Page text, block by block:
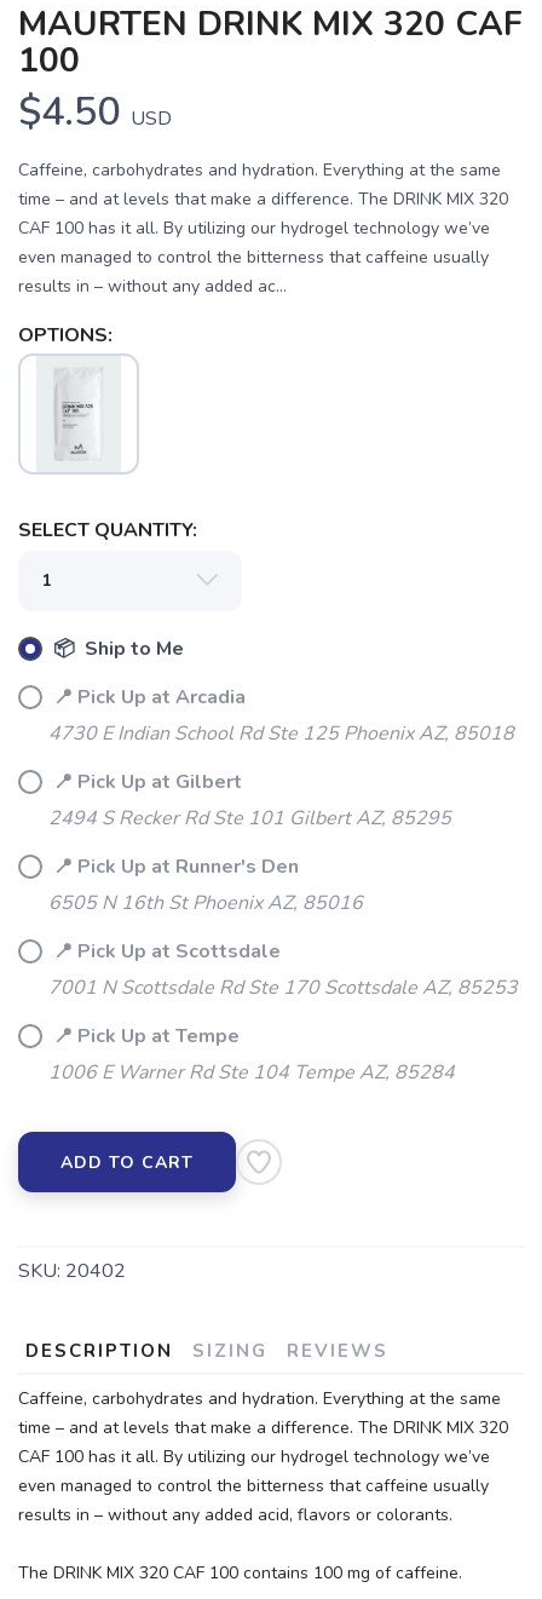
MAURTEN DRINK MIX 320 CAF
100
$4.50 USD
Caffeine, carbohydrates and hydration. Everything at the same
time – and at levels that make a difference. The DRINK MIX 320
CAF 100 has it all. By utilizing our hydrogel technology we’ve
even managed to control the bitterness that caffeine usually
results in – without any added ac...
OPTIONS:
SELECT QUANTITY:
📦 Ship to Me
📍 Pick Up at Arcadia
4730 E Indian School Rd Ste 125 Phoenix AZ, 85018
📍 Pick Up at Gilbert
2494 S Recker Rd Ste 101 Gilbert AZ, 85295
📍 Pick Up at Runner's Den
6505 N 16th St Phoenix AZ, 85016
📍 Pick Up at Scottsdale
7001 N Scottsdale Rd Ste 170 Scottsdale AZ, 85253
📍 Pick Up at Tempe
1006 E Warner Rd Ste 104 Tempe AZ, 85284
ADD TO CART
SKU: 20402
DESCRIPTION SIZING REVIEWS
Caffeine, carbohydrates and hydration. Everything at the same
time – and at levels that make a difference. The DRINK MIX 320
CAF 100 has it all. By utilizing our hydrogel technology we’ve
even managed to control the bitterness that caffeine usually
results in – without any added acid, flavors or colorants.
The DRINK MIX 320 CAF 100 contains 100 mg of caffeine.